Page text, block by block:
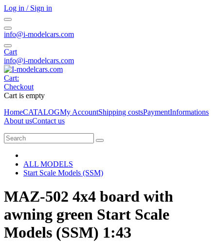
Log in / Sign in
info@i-modelcars.com
Cart
info@i-modelcars.com
Cart:
Checkout
Cart is empty
HomeCATALOGMy AccountShipping costsPaymentInformations
About usContact us
ALL MODELS
Start Scale Models (SSM)
MAZ-502 4x4 board with
awning green Start Scale
Models (SSM) 1:43